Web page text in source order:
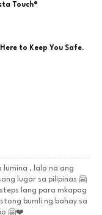
Touch®
to Keep You Safe.
lumina , lalo na ang
lugar sa pilipinas 🤗
lang para mkapag
bumli ng bahay sa
🤗❤️